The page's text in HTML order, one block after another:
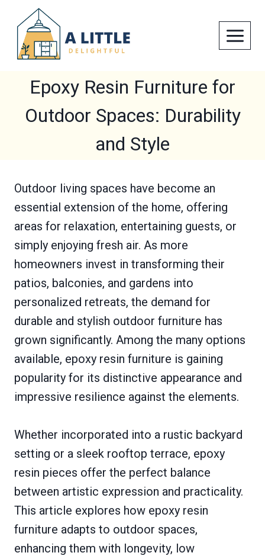
content
Epoxy Resin Furniture for
Outdoor Spaces: Durability
and Style
Outdoor living spaces have become an
essential extension of the home, offering
areas for relaxation, entertaining guests, or
simply enjoying fresh air. As more
homeowners invest in transforming their
patios, balconies, and gardens into
personalized retreats, the demand for
durable and stylish outdoor furniture has
grown significantly. Among the many options
available, epoxy resin furniture is gaining
popularity for its distinctive appearance and
impressive resilience against the elements.
Whether incorporated into a rustic backyard
setting or a sleek rooftop terrace, epoxy
resin pieces offer the perfect balance
between artistic expression and practicality.
This article explores how epoxy resin
furniture adapts to outdoor spaces,
enhancing them with longevity, low